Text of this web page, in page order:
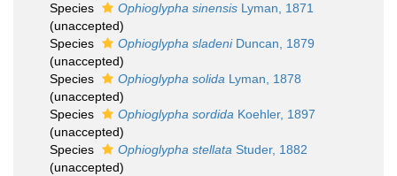
Species
Ophioglypha sinensis Lyman, 1871
(unaccepted)
Species
Ophioglypha sladeniDuncan, 1879
(unaccepted)
Species
Ophioglypha solida Lyman, 1878
(unaccepted)
Species
Ophioglypha sordida Koehler, 1897
(unaccepted)
Species
Ophioglypha stellata Studer, 1882
(unaccepted)